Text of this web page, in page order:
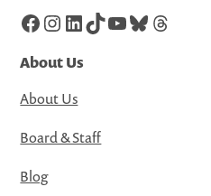
Facebook
Instagram
LinkedIn
TikTok
YouTube
Bluesky
Threads
About Us
About Us
Board & Staff
Blog